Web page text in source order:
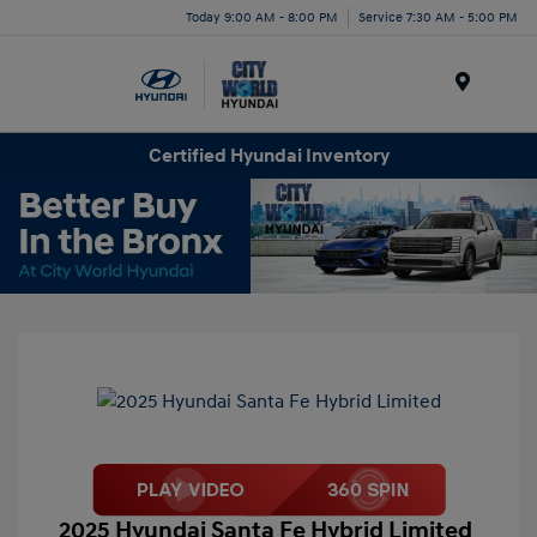
Today 9:00 AM - 8:00 PM Service 7:30 AM - 5:00 PM
Certified Hyundai Inventory
2025 Hyundai Santa Fe Hybrid Limited